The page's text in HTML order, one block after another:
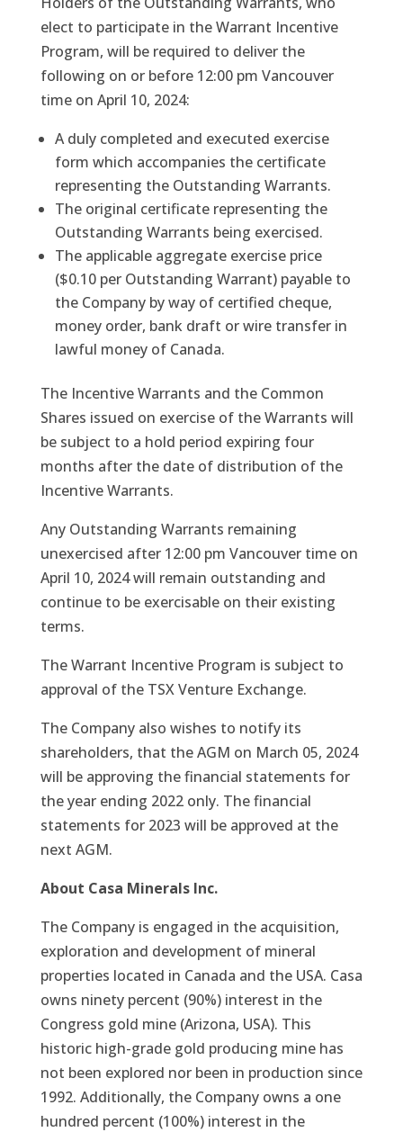
elect to participate in the Warrant Incentive
Program, will be required to deliver the
following on or before 12:00 pm Vancouver
time on April 10, 2024:
A duly completed and executed exercise
form which accompanies the certificate
representing the Outstanding Warrants.
The original certificate representing the
Outstanding Warrants being exercised.
The applicable aggregate exercise price
($0.10 per Outstanding Warrant) payable to
the Company by way of certified cheque,
money order, bank draft or wire transfer in
lawful money of Canada.
The Incentive Warrants and the Common
Shares issued on exercise of the Warrants will
be subject to a hold period expiring four
months after the date of distribution of the
Incentive Warrants.
Any Outstanding Warrants remaining
unexercised after 12:00 pm Vancouver time on
April 10, 2024 will remain outstanding and
continue to be exercisable on their existing
terms.
The Warrant Incentive Program is subject to
approval of the TSX Venture Exchange.
The Company also wishes to notify its
shareholders, that the AGM on March 05, 2024
will be approving the financial statements for
the year ending 2022 only. The financial
statements for 2023 will be approved at the
next AGM.
About Casa Minerals Inc.
The Company is engaged in the acquisition,
exploration and development of mineral
properties located in Canada and the USA. Casa
owns ninety percent (90%) interest in the
Congress gold mine (Arizona, USA). This
historic high-grade gold producing mine has
not been explored nor been in production since
1992. Additionally, the Company owns a one
hundred percent (100%) interest in the